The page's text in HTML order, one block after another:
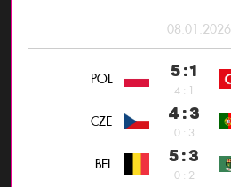
08.01.2026
POL 5 : 1
4 : 1
CZE 4 : 3
0 : 3
BEL 5 : 3
0 : 2